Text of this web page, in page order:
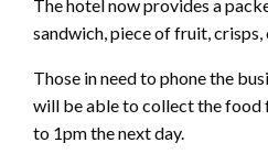
The hotel now provides a
sandwich, piece of fruit,
Those in need to phone the
will be able to collect the
to 1pm the next day.